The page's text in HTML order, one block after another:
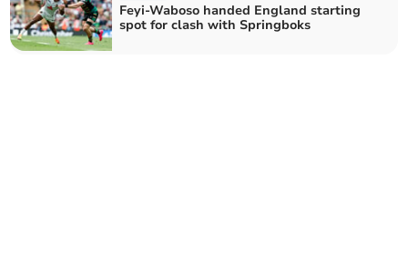
Feyi-Waboso handed England starting
spot for clash with Springboks